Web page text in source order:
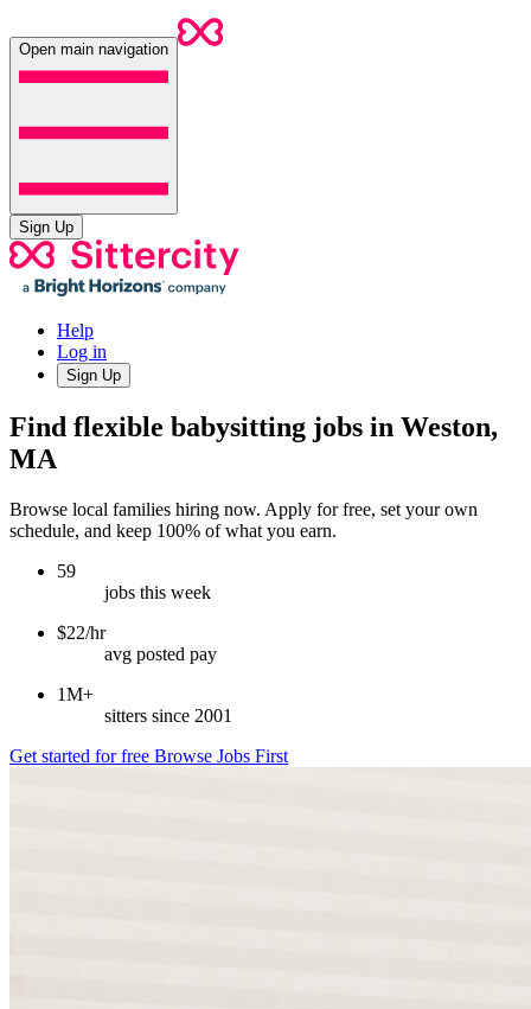
Open main navigation
Sign Up
Help
Log in
Sign Up
Find flexible babysitting jobs in Weston,
MA
Browse local families hiring now. Apply for free, set your own
schedule, and keep 100% of what you earn.
59
jobs this week
$22/hr
avg posted pay
1M+
sitters since 2001
Get started for free Browse Jobs First